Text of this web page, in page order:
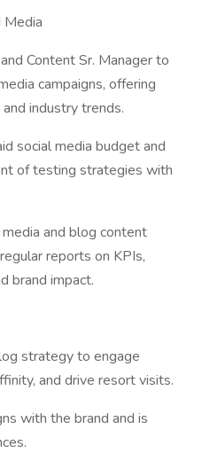
Media
Content Sr. Manager to
campaigns, offering
industry trends.
social media budget and
of testing strategies with
and blog content
reports on KPIs,
brand impact.
strategy to engage
and drive resort visits.
with the brand and is